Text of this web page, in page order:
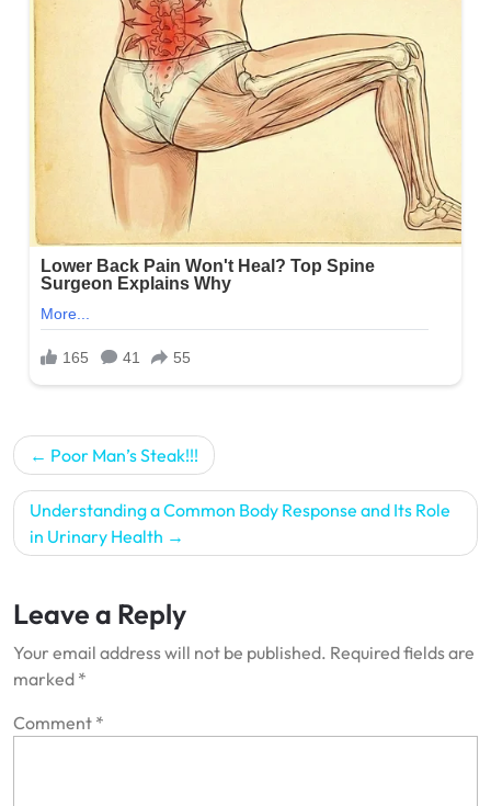
Post
navigation
Poor Man’s Steak!!!
Understanding a Common Body Response and Its Role
in Urinary Health
Leave a Reply
Your email address will not be published. Required fields are
marked *
Comment *